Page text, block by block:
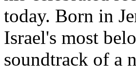
today. Born in
Israel's most
soundtrack of a